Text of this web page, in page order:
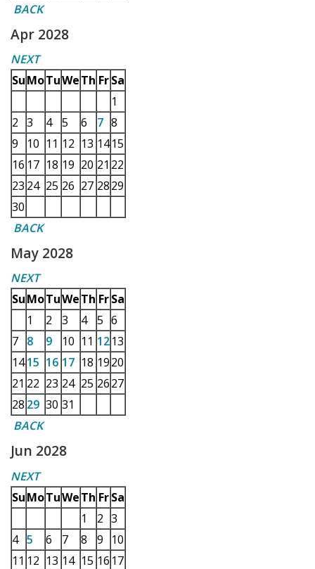
BACK
Apr 2028
NEXT
SuMoTuWeTh Fr Sa
1
2 3 4 5 6 7 8
9
10 11 12 13 1415
16 17 18 19 20 21 22
23 24 25 26 27 2829
30
BACK
May 2028
NEXT
SuMoTuWeTh Fr Sa
1
2 3 4 5 6
7 8 9 10 11 1213
1415 16 17 18 1920
21 22 23 24 25 2627
28 29 30 31
BACK
Jun 2028
NEXT
SuMoTuWeTh Fr Sa
1
2 3
4 5 6 7 8 9
10
11 12 13 14 15 16 17